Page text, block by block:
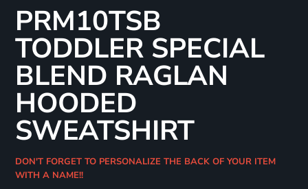
PRM10TSB
TODDLER SPECIAL
BLEND RAGLAN
HOODED
SWEATSHIRT
DON'T FORGET TO PERSONALIZE THE BACK OF YOUR ITEM
WITH A NAME!!